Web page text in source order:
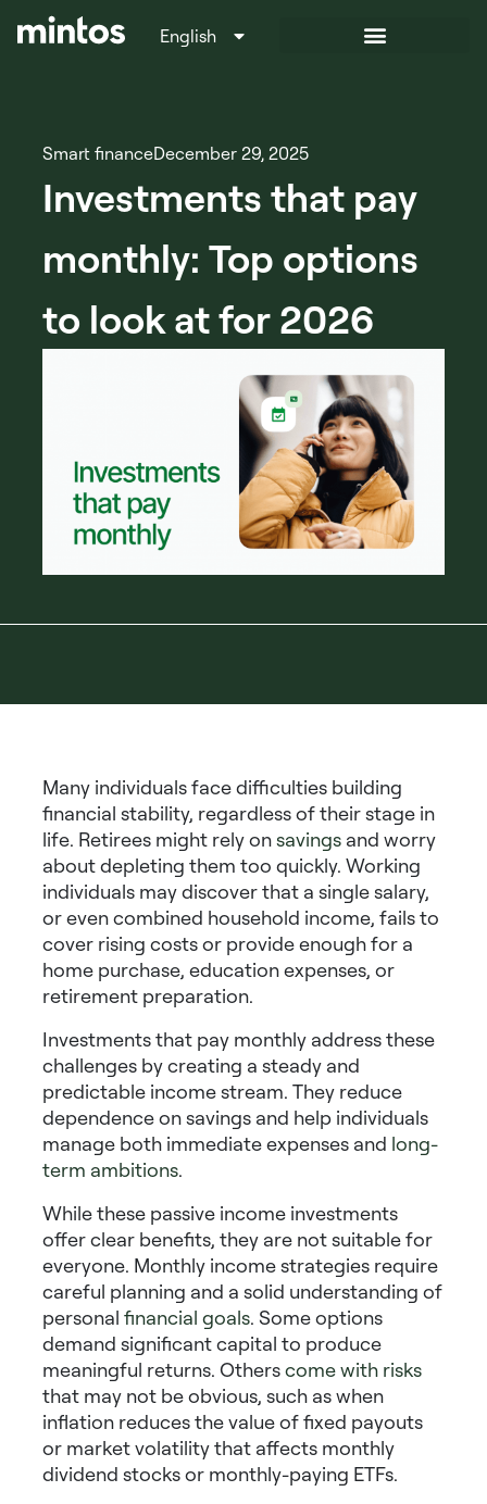
English
Italiano
Smart financeDecember 29, 2025
Investments that pay
monthly: Top options
to look at for 2026
Many individuals face difficulties building
financial stability, regardless of their stage in
life. Retirees might rely onsavings and worry
about depleting them too quickly. Working
individuals may discover that a single salary,
or even combined household income, fails to
cover rising costs or provide enough for a
home purchase, education expenses, or
retirement preparation.
Investments that pay monthly address these
challenges by creating a steady and
predictable income stream. They reduce
dependence on savings and help individuals
manage both immediate expenses and long-
term ambitions.
While these passive income investments
offer clear benefits, they are not suitable for
everyone. Monthly income strategies require
careful planning and a solid understanding of
personal financial goals. Some options
demand significant capital to produce
meaningful returns. Otherscome with risks
that may not be obvious, such as when
inflation reduces the value of fixed payouts
or market volatility that affects monthly
dividend stocksor monthly-paying ETFs.